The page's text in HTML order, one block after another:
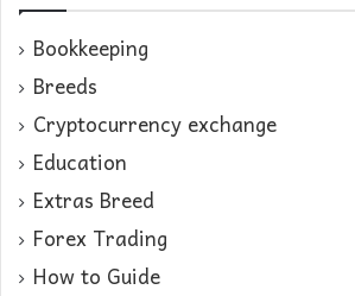
Bookkeeping
Breeds
Cryptocurrency exchange
Education
Extras Breed
Forex Trading
How to Guide